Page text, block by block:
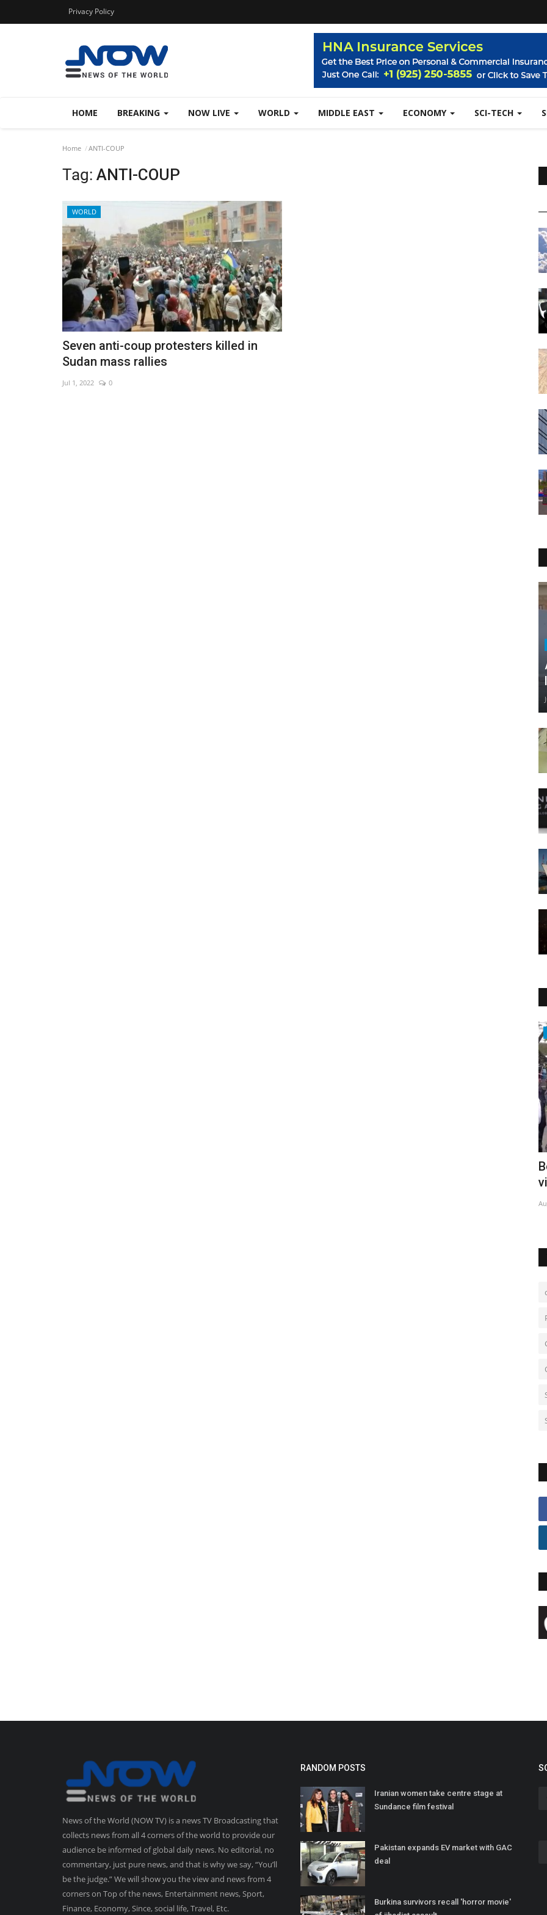
Privacy Policy
HOME BREAKING NOW LIVE WORLD MIDDLE EAST ECONOMY SCI-TECH
Home ANTI-COUP
Tag: ANTI-COUP
WORLD
Seven anti-coup protesters killed in
Sudan mass rallies
Jul 1, 2022 0
News of the World (NOW TV) is a news TV Broadcasting that
collects news from all 4 corners of the world to provide our
audience be informed of global daily news. No editorial, no
commentary, just pure news, and that is why we say, “You’ll
be the judge.” We will show you the view and news from 4
corners on Top of the news, Entertainment news, Sport,
Finance, Economy, Since, social life, Travel, Etc.
RANDOM POSTS
Iranian women take centre stage at
Sundance film festival
Pakistan expands EV market with GAC
deal
Burkina survivors recall 'horror movie'